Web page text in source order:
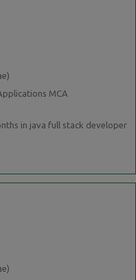
MCA
in java full stack developer